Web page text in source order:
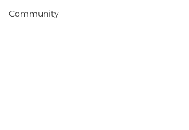
Community